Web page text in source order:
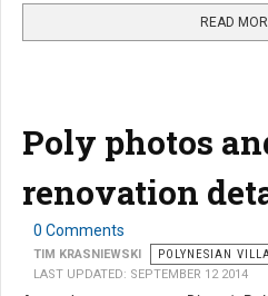
READ
Poly photos
renovation
0 Comments
TIM KRASNIEWSKI POLYNESIAN
LAST UPDATED: SEPTEMBER 12 2014